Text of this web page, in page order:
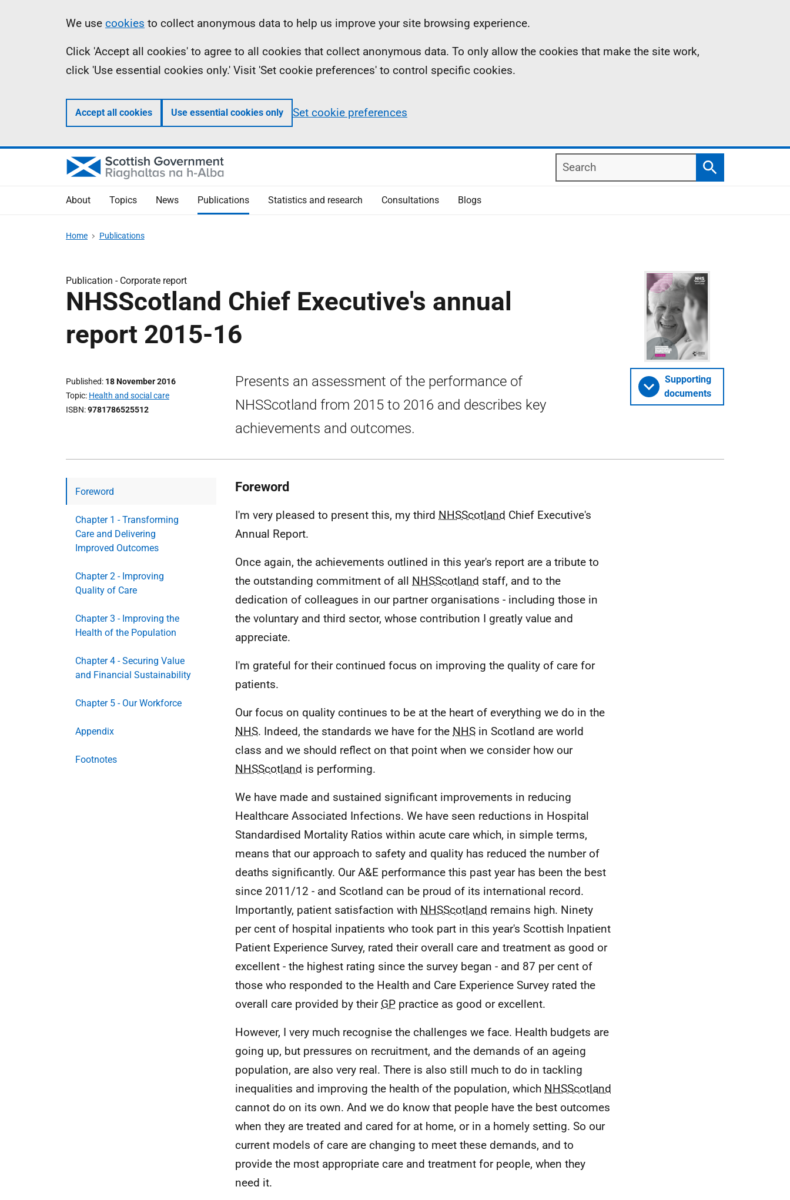
Information
We use cookies to collect anonymous data to help us improve your site browsing experience.
Click 'Accept all cookies' to agree to all cookies that collect anonymous data. To only allow the cookies that make the site work,
click 'Use essential cookies only.' Visit 'Set cookie preferences' to control specific cookies.
Accept all cookies Use essential cookies only Set cookie preferences
Search
Search
About Topics News Publications Statistics and research Consultations Blogs
Home Publications
Publication - Corporate report
NHSScotland Chief Executive's annual
report 2015-16
Published 18 November 2016
Topic Health and social care
ISBN 9781786525512
Presents an assessment of the performance of
NHSScotland from 2015 to 2016 and describes key
achievements and outcomes.
Supporting
documents
Foreword
Chapter 1 - Transforming
Care and Delivering
Improved Outcomes
Chapter 2 - Improving
Quality of Care
Chapter 3 - Improving the
Health of the Population
Chapter 4 - Securing Value
and Financial Sustainability
Chapter 5 - Our Workforce
Appendix
Footnotes
Foreword
I'm very pleased to present this, my third NHSScotland Chief Executive's
Annual Report.
Once again, the achievements outlined in this year's report are a tribute to
the outstanding commitment of all NHSScotland staff, and to the
dedication of colleagues in our partner organisations - including those in
the voluntary and third sector, whose contribution I greatly value and
appreciate.
I'm grateful for their continued focus on improving the quality of care for
patients.
Our focus on quality continues to be at the heart of everything we do in the
NHS. Indeed, the standards we have for the NHS in Scotland are world
class and we should reflect on that point when we consider how our
NHSScotland is performing.
We have made and sustained significant improvements in reducing
Healthcare Associated Infections. We have seen reductions in Hospital
Standardised Mortality Ratios within acute care which, in simple terms,
means that our approach to safety and quality has reduced the number of
deaths significantly. Our A&E performance this past year has been the best
since 2011/12 - and Scotland can be proud of its international record.
Importantly, patient satisfaction with NHSScotland remains high. Ninety
per cent of hospital inpatients who took part in this year's Scottish Inpatient
Patient Experience Survey, rated their overall care and treatment as good or
excellent - the highest rating since the survey began - and 87 per cent of
those who responded to the Health and Care Experience Survey rated the
overall care provided by their GP practice as good or excellent.
However, I very much recognise the challenges we face. Health budgets are
going up, but pressures on recruitment, and the demands of an ageing
population, are also very real. There is also still much to do in tackling
inequalities and improving the health of the population, which NHSScotland
cannot do on its own. And we do know that people have the best outcomes
when they are treated and cared for at home, or in a homely setting. So our
current models of care are changing to meet these demands, and to
provide the most appropriate care and treatment for people, when they
need it.